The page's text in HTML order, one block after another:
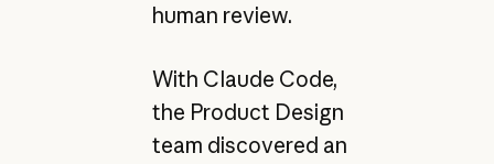
human review.
With Claude Code,
the Product Design
team discovered an